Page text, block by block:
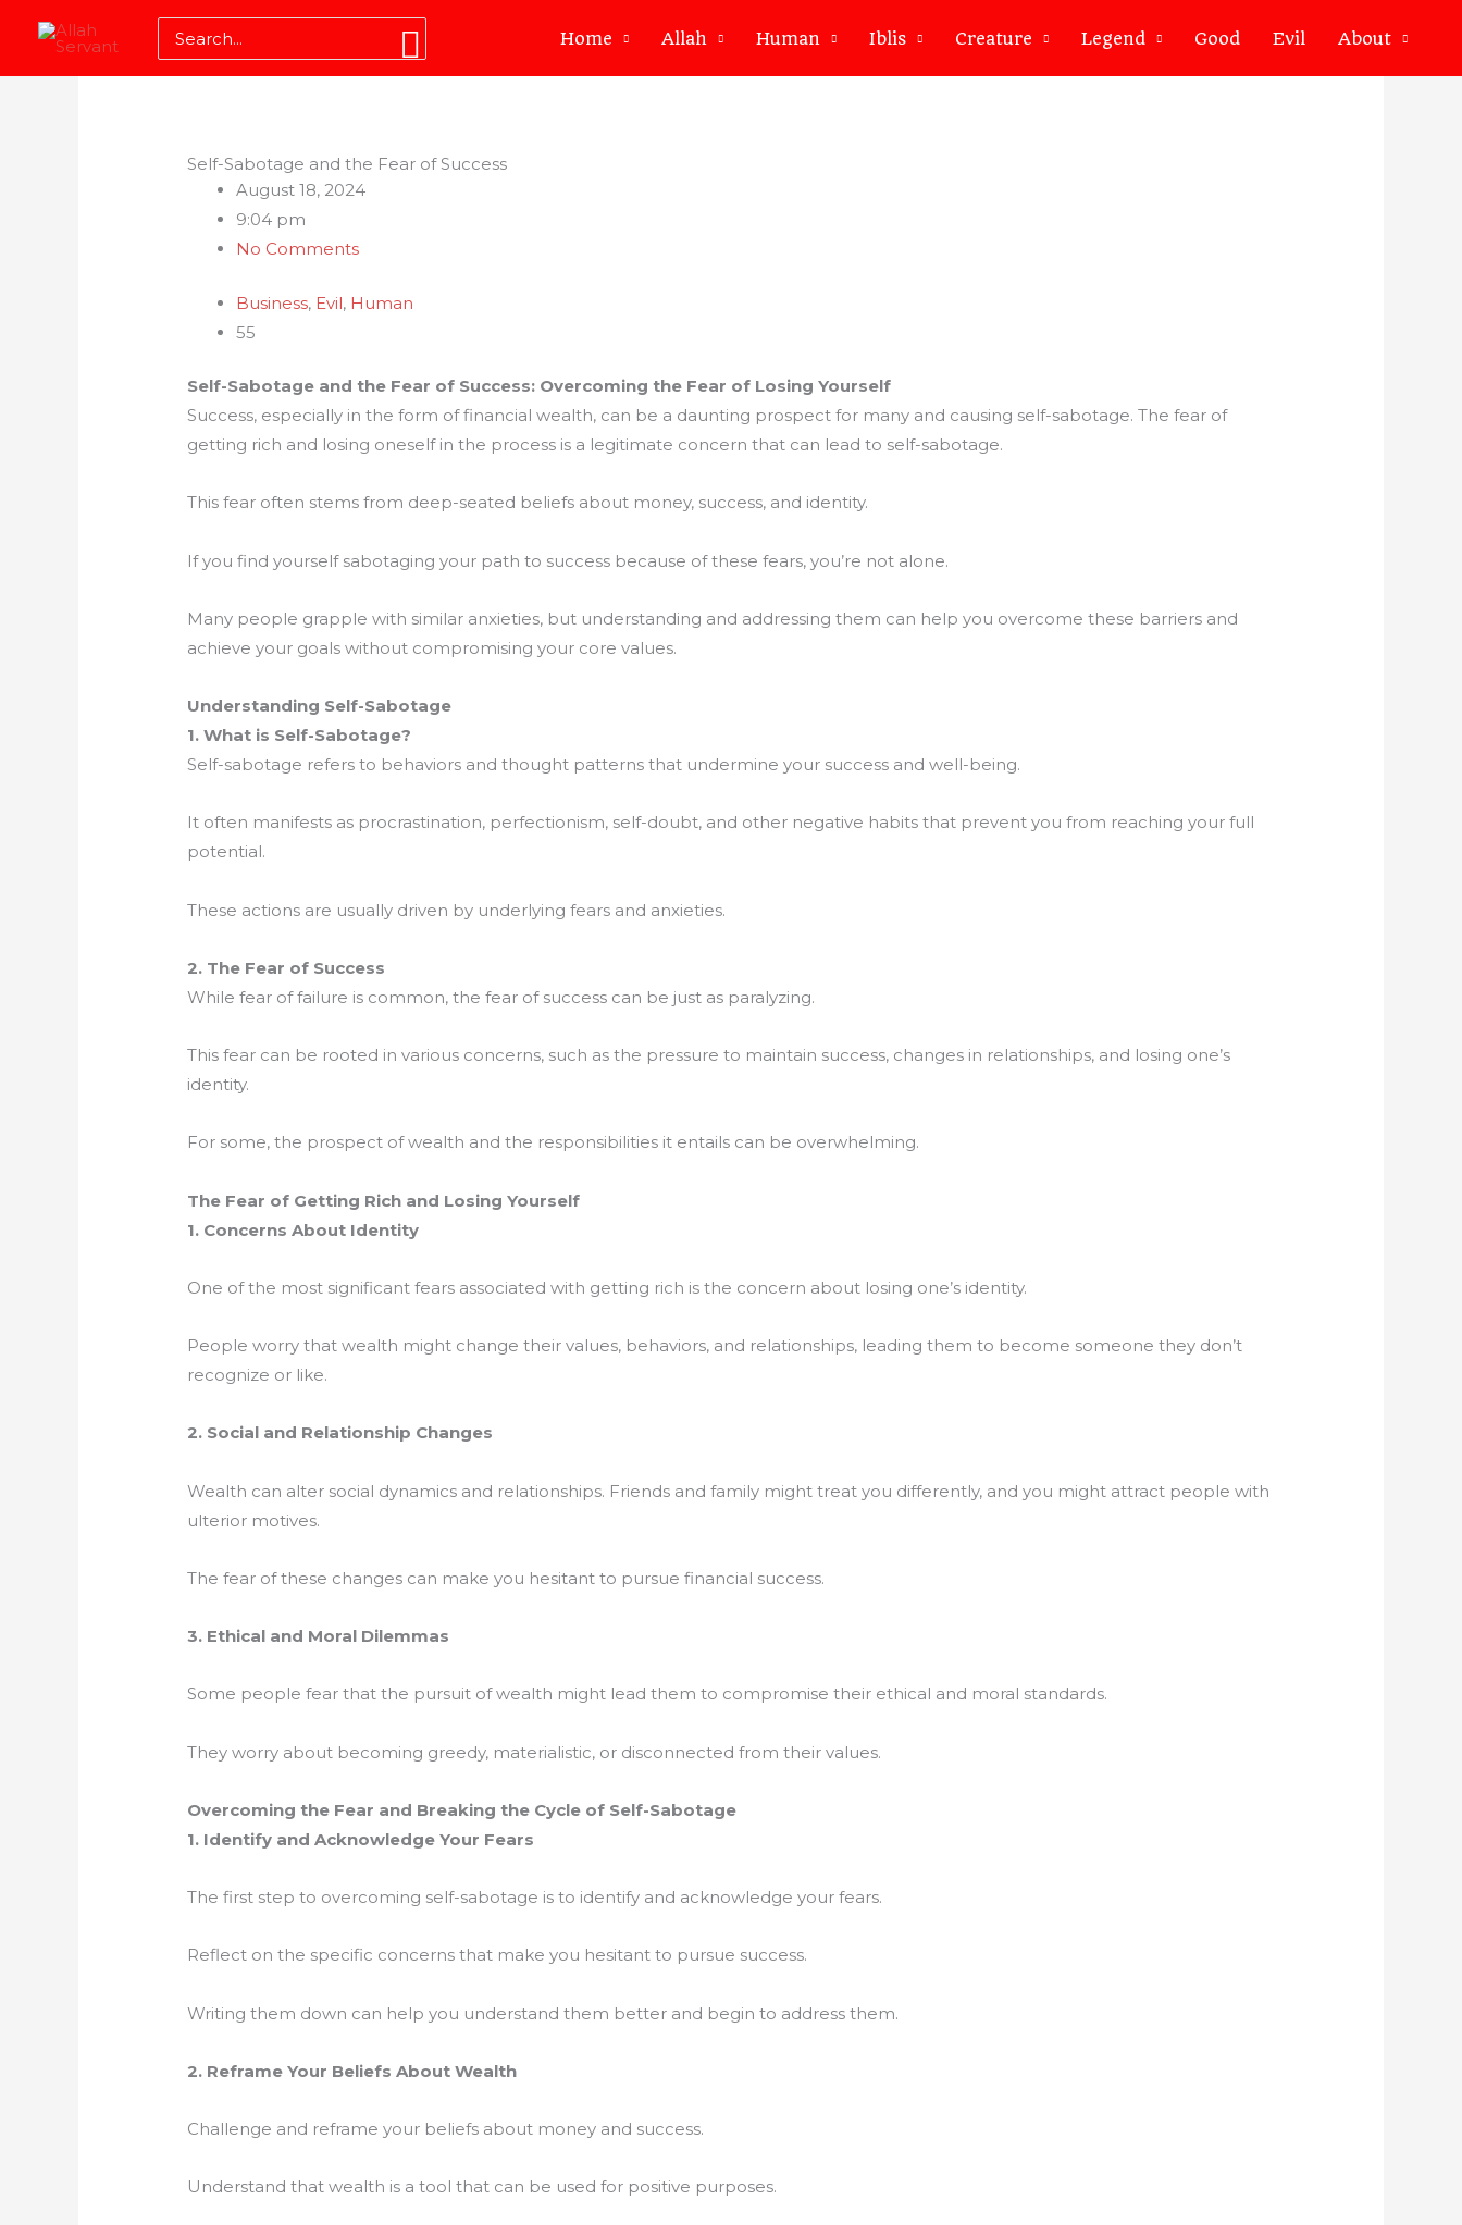
content
for:
Home Allah Human Iblis Creature Legend Good Evil About
Self-Sabotage and the Fear of Success
August 18, 2024
9:04 pm
No Comments
Business, Evil, Human
55
Self-Sabotage and the Fear of Success: Overcoming the Fear of Losing Yourself
Success, especially in the form of financial wealth, can be a daunting prospect for many and causing self-sabotage. The fear of
getting rich and losing oneself in the process is a legitimate concern that can lead to self-sabotage.
This fear often stems from deep-seated beliefs about money, success, and identity.
If you find yourself sabotaging your path to success because of these fears, you’re not alone.
Many people grapple with similar anxieties, but understanding and addressing them can help you overcome these barriers and
achieve your goals without compromising your core values.
Understanding Self-Sabotage
1. What is Self-Sabotage?
Self-sabotage refers to behaviors and thought patterns that undermine your success and well-being.
It often manifests as procrastination, perfectionism, self-doubt, and other negative habits that prevent you from reaching your full
potential.
These actions are usually driven by underlying fears and anxieties.
2. The Fear of Success
While fear of failure is common, the fear of success can be just as paralyzing.
This fear can be rooted in various concerns, such as the pressure to maintain success, changes in relationships, and losing one’s
identity.
For some, the prospect of wealth and the responsibilities it entails can be overwhelming.
The Fear of Getting Rich and Losing Yourself
1. Concerns About Identity
One of the most significant fears associated with getting rich is the concern about losing one’s identity.
People worry that wealth might change their values, behaviors, and relationships, leading them to become someone they don’t
recognize or like.
2. Social and Relationship Changes
Wealth can alter social dynamics and relationships. Friends and family might treat you differently, and you might attract people with
ulterior motives.
The fear of these changes can make you hesitant to pursue financial success.
3. Ethical and Moral Dilemmas
Some people fear that the pursuit of wealth might lead them to compromise their ethical and moral standards.
They worry about becoming greedy, materialistic, or disconnected from their values.
Overcoming the Fear and Breaking the Cycle of Self-Sabotage
1. Identify and Acknowledge Your Fears
The first step to overcoming self-sabotage is to identify and acknowledge your fears.
Reflect on the specific concerns that make you hesitant to pursue success.
Writing them down can help you understand them better and begin to address them.
2. Reframe Your Beliefs About Wealth
Challenge and reframe your beliefs about money and success.
Understand that wealth is a tool that can be used for positive purposes.